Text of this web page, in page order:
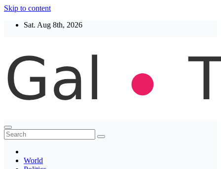
Skip to content
Sat. Aug 8th, 2026
Thegaltimes
News That Matter
World